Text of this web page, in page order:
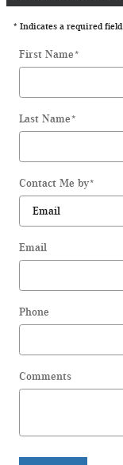
* Indicates a required field
First Name*
Last Name*
Contact Me by*
Email
Phone
Comments